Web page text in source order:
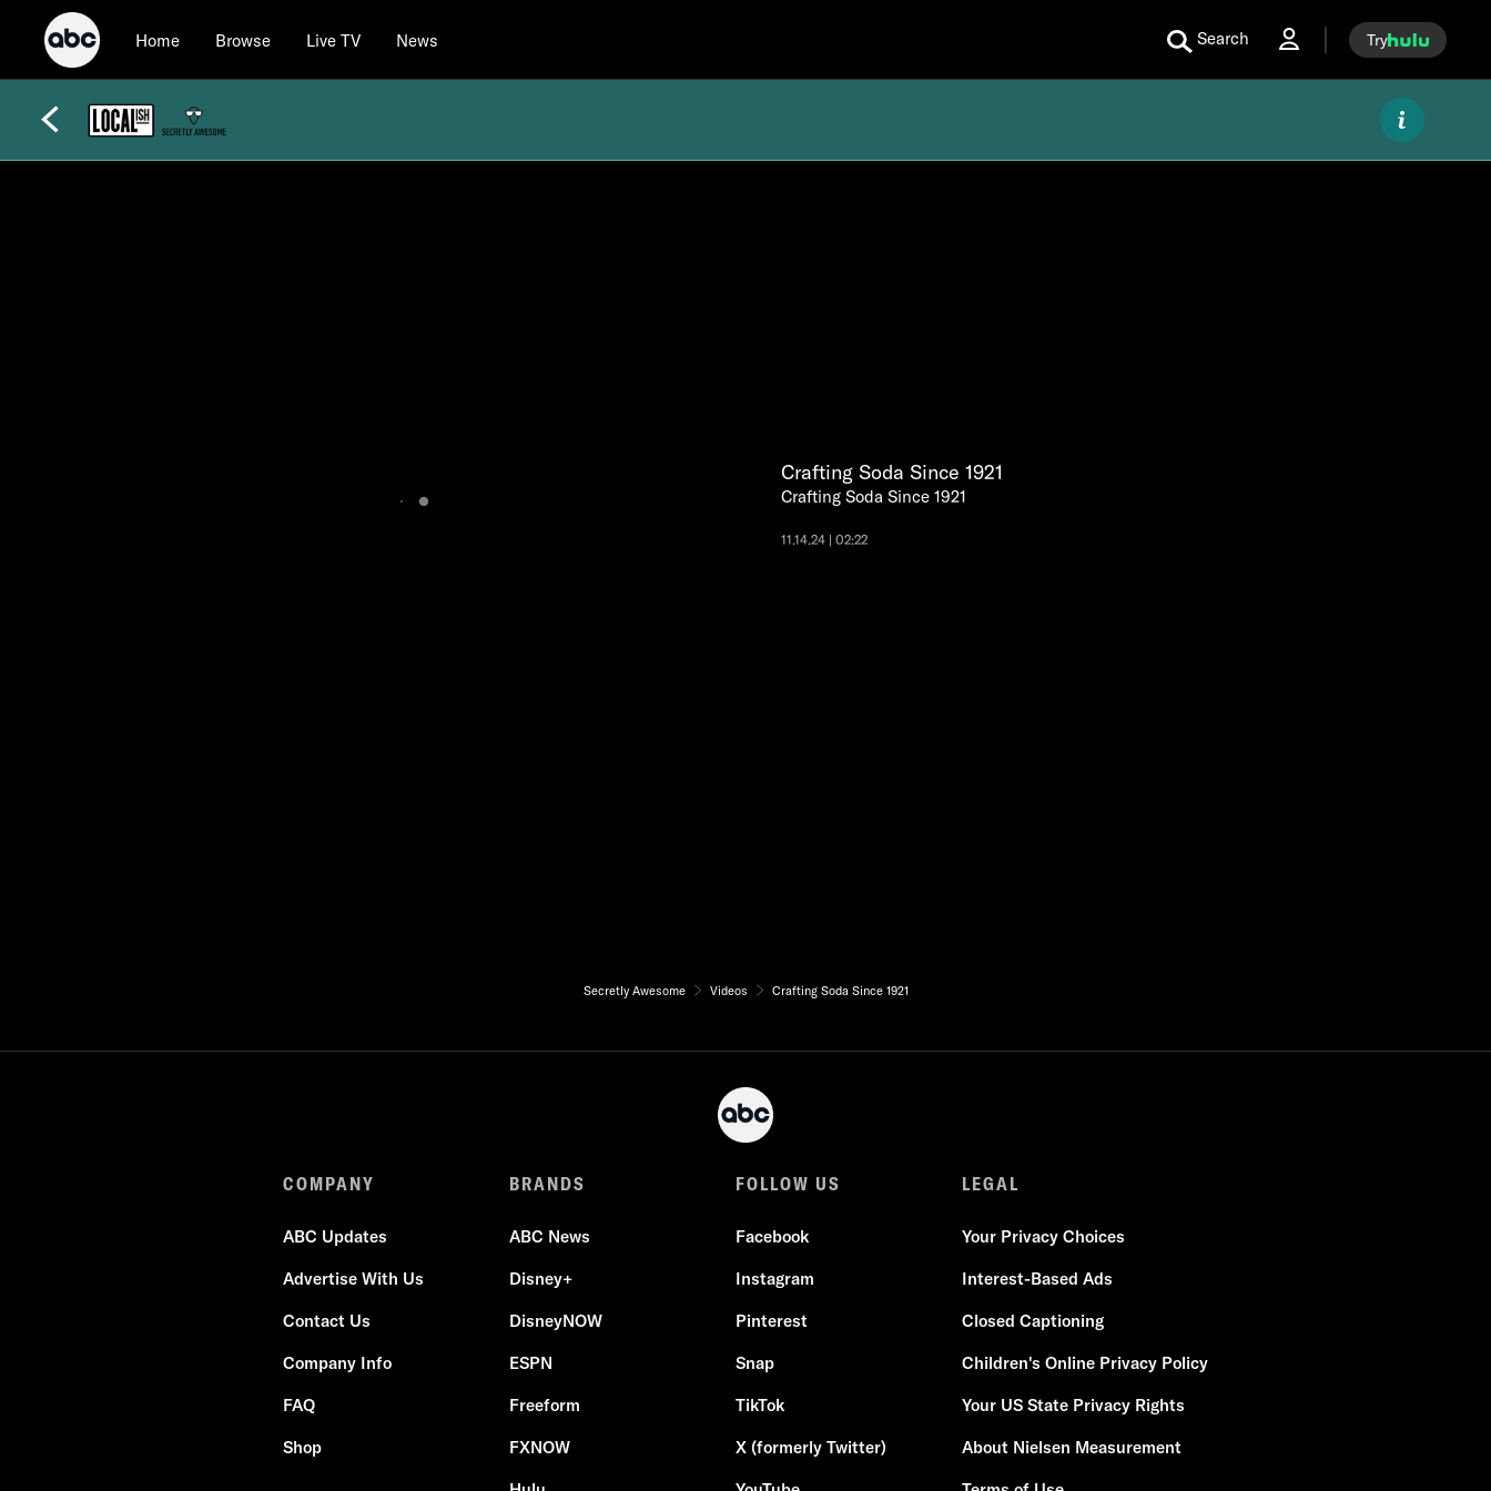
Home Browse Live TV News Search Try
Crafting Soda Since 1921
Crafting Soda Since 1921
11.14.24 | 02:22
Secretly Awesome Videos Crafting Soda Since 1921
COMPANY
ABC Updates
Advertise With Us
Contact Us
Company Info
FAQ
Shop
BRANDS
ABC News
Disney+
DisneyNOW
ESPN
Freeform
FXNOW
FOLLOW US
Facebook
Instagram
Pinterest
Snap
TikTok
X (formerly Twitter)
LEGAL
Your Privacy Choices
Interest-Based Ads
Closed Captioning
Children's Online Privacy Policy
Your US State Privacy Rights
About Nielsen Measurement